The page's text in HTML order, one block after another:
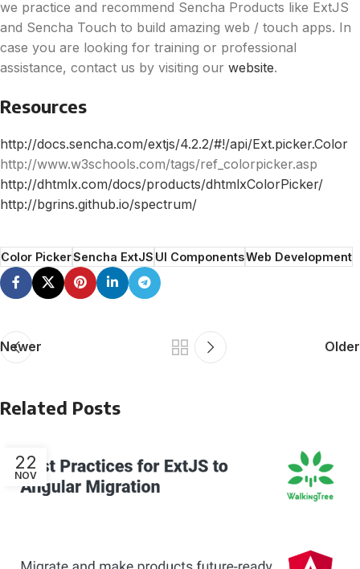
we practice and recommend Sencha Products like ExtJS
and Sencha Touch to build amazing web / touch apps. In
case you are looking for training or professional
assistance, contact us by visiting our website.
Resources
http://docs.sencha.com/extjs/4.2.2/#!/api/Ext.picker.Color
http://www.w3schools.com/tags/ref_colorpicker.asp
http://dhtmlx.com/docs/products/dhtmlxColorPicker/
http://bgrins.github.io/spectrum/
Color PickerSencha ExtJSUI ComponentsWeb Development
Newer Older
Related Posts
22
NOV